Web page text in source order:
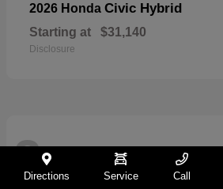
2026 Honda Civic Hybrid
Starting at $31,140
Disclosure
2
Directions Service Call